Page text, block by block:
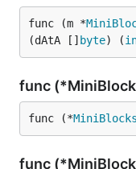
func (m *
(dAtA [] byte) (
func
func (*
func